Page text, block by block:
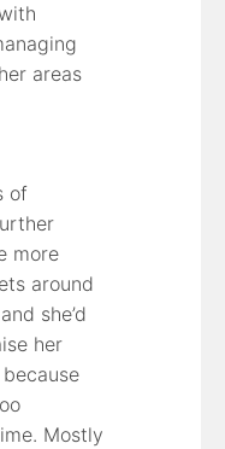
areas
of
more
around
she’d
her
Mostly